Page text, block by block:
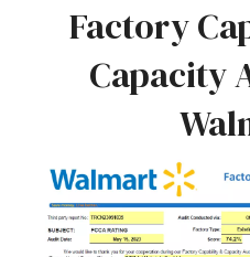
Factory
Capacity